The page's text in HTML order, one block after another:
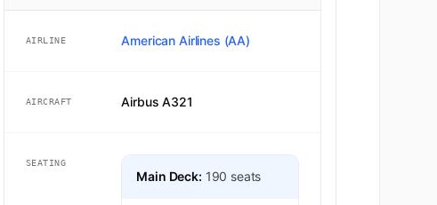
AIRLINE American Airlines (AA)
AIRCRAFT Airbus A321
SEATING
Main Deck: 190 seats